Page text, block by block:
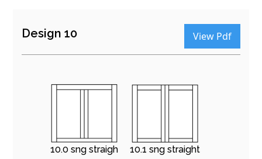
Design 10 View Pdf
10.0 sng straigh 10.1 sng straight